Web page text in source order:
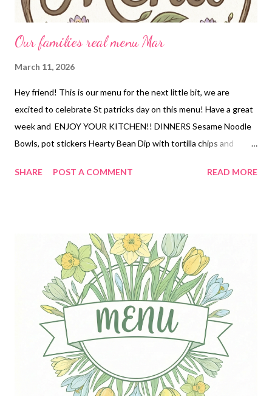
Our families real menu Mar
March 11, 2026
Hey friend! This is our menu for the next little bit, we are
excited to celebrate St patricks day on this menu! Have a great
week and ENJOY YOUR KITCHEN!! DINNERS Sesame Noodle
Bowls, pot stickers Hearty Bean Dip with tortilla chips and
and rice and roasted broccoli Corned Beef, sauteed cabbage,
pineapple DESSERTS Cuban lunch candies strawberry pie with a
ritz cracker crust lucky charm bars peanut butter cup stuffed
SHARE POST A COMMENT READ MORE